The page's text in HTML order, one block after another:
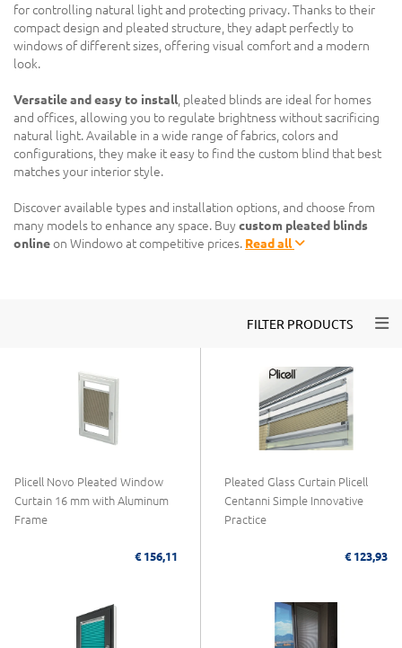
for controlling natural light and protecting privacy. Thanks to their
compact design and pleated structure, they adapt perfectly to
windows of different sizes, offering visual comfort and a modern
look.
Versatile and easy to install , pleated blinds are ideal for homes
and offices, allowing you to regulate brightness without sacrificing
natural light. Available in a wide range of fabrics, colors and
configurations, they make it easy to find the custom blind that best
matches your interior style.
Discover available types and installation options, and choose from
many models to enhance any space. Buycustom pleated blinds
onlineon Windowo at competitive prices. Read all
FILTER PRODUCTS
Plicell Novo Pleated Window
Curtain 16 mm with Aluminum
Frame
€ 156,11
Pleated Glass Curtain Plicell
Centanni Simple Innovative
Practice
€ 123,93